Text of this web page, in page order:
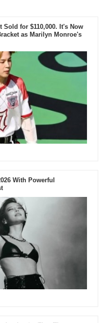
for $110,000. It's Now
as Marilyn Monroe's
With Powerful